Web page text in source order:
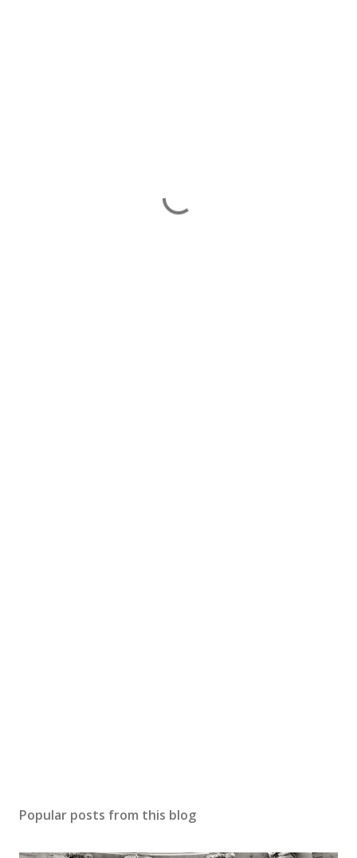
Popular posts from this blog